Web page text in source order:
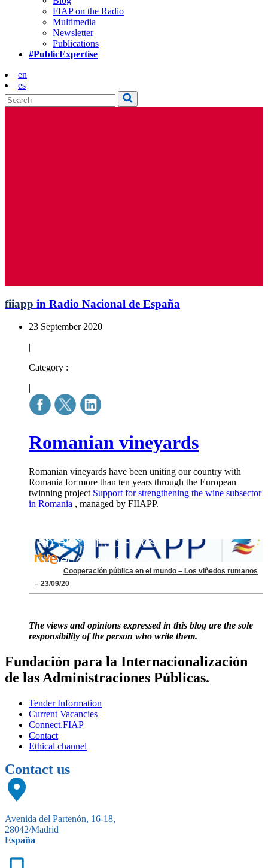
FIAP on the Radio
Multimedia
Newsletter
Publications
#PublicExpertise
en
es
fiiapp in Radio Nacional de España
23 September 2020
|
Category :
|
Romanian vineyards
Romanian vineyards have been uniting our country with
Romania for more than ten years through the European
twinning project Support for strengthening the wine subsector
in Romania , managed by FIIAPP.
Cooperación pública en el mundo – Los viñedos rumanos
– 23/09/20
The views and opinions expressed in this blog are the sole
responsibility of the person who write them.
Fundación para la Internacionalización
de las Administraciones Públicas.
Tender Information
Current Vacancies
Connect.FIAP
Contact
Ethical channel
Contact us
Avenida del Partenón, 16-18,
28042/Madrid
España